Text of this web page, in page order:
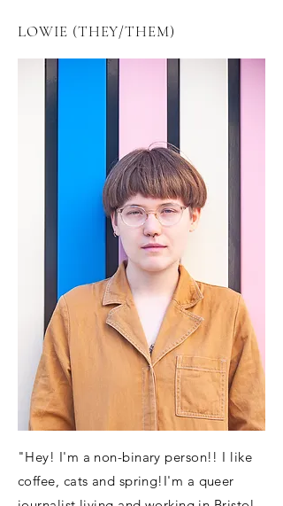
LOWIE (THEY/THEM)
"Hey! I'm a non-binary person!! I like
coffee, cats and spring! I'm a queer